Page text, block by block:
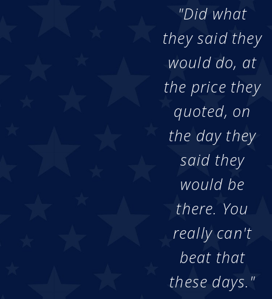
"Did what
they said they
would do, at
the price they
quoted, on
the day they
said they
would be
there. You
really can't
beat that
these days."